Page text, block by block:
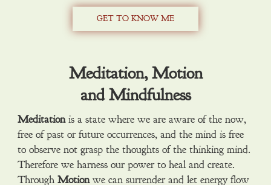
GET TO KNOW ME
Meditation, Motion
and Mindfulness
Meditationis a state where we are aware of the now,
free of past or future occurrences, and the mind is free
to observe not grasp the thoughts of the thinking mind.
Therefore we harness our power to heal and create.
Through Motionwe can surrender and let energy flow